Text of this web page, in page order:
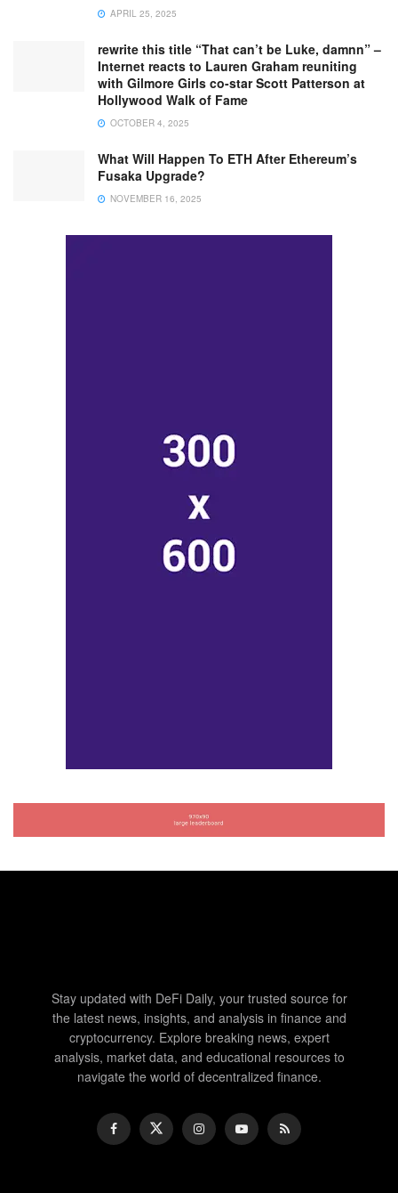
APRIL 25, 2025
rewrite this title “That can’t be Luke, damnn” –
Internet reacts to Lauren Graham reuniting
with Gilmore Girls co-star Scott Patterson at
Hollywood Walk of Fame
OCTOBER 4, 2025
What Will Happen To ETH After Ethereum’s
Fusaka Upgrade?
NOVEMBER 16, 2025
Stay updated with DeFi Daily, your trusted source for
the latest news, insights, and analysis in finance and
cryptocurrency. Explore breaking news, expert
analysis, market data, and educational resources to
navigate the world of decentralized finance.